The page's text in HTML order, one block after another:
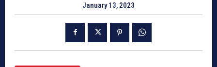
January 13, 2023